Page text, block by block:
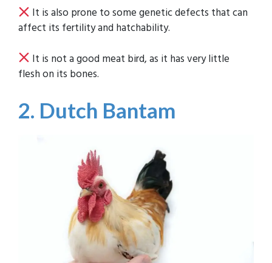
It is also prone to some genetic defects that can
affect its fertility and hatchability.
It is not a good meat bird, as it has very little
flesh on its bones.
2. Dutch Bantam